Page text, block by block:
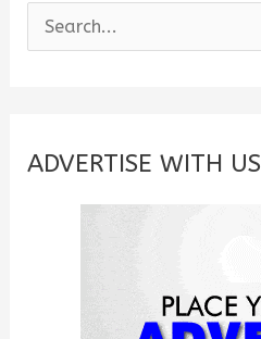
e
c
ADVERTISE WITH US